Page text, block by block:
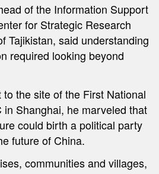
of the Information Support
for Strategic Research
Tajikistan, said understanding
required looking beyond
the site of the First National
in Shanghai, he marveled that
could birth a political party
future of China.
communities and villages,